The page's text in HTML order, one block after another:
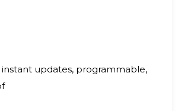
instant updates, programmable,